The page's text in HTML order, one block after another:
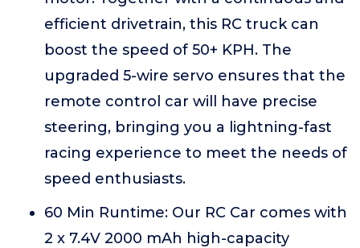
efficient drivetrain, this RC truck can
boost the speed of 50+ KPH. The
upgraded 5-wire servo ensures that the
remote control car will have precise
steering, bringing you a lightning-fast
racing experience to meet the needs of
speed enthusiasts.
60 Min Runtime: Our RC Car comes with
2 x 7.4V 2000 mAh high-capacity